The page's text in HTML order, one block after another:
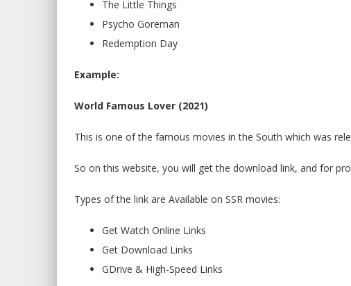
The Little Things
Psycho Goreman
Redemption Day
Example:
World Famous Lover (2021)
This is one of the famous movies in the South which was
So on this website, you will get the download link, and for
Types of the link are Available on SSR movies:
Get Watch Online Links
Get Download Links
GDrive & High-Speed Links